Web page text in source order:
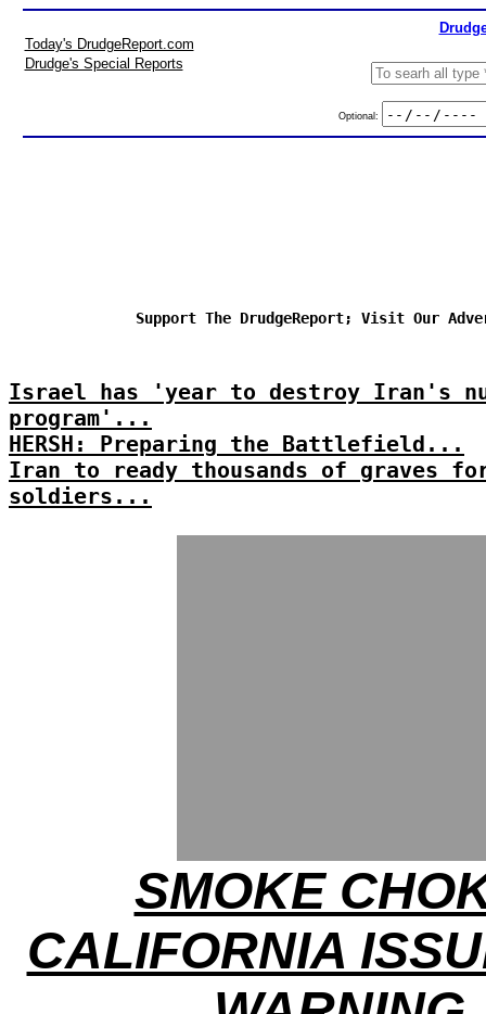
Today's DrudgeReport.com
Drudge's Special Reports
Optional:
Support The DrudgeReport; Visit Our
Israel has 'year to destroy Iran's
program'...
HERSH: Preparing the Battlefield...
Iran to ready thousands of graves for
soldiers...
SMOKE
CALIFORNIA